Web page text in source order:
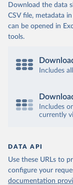
Download the data
CSV file, metadata
can be opened in
tools.
Includes
Includes
currently
DATA API
Use these URLs to
configure your
documentation